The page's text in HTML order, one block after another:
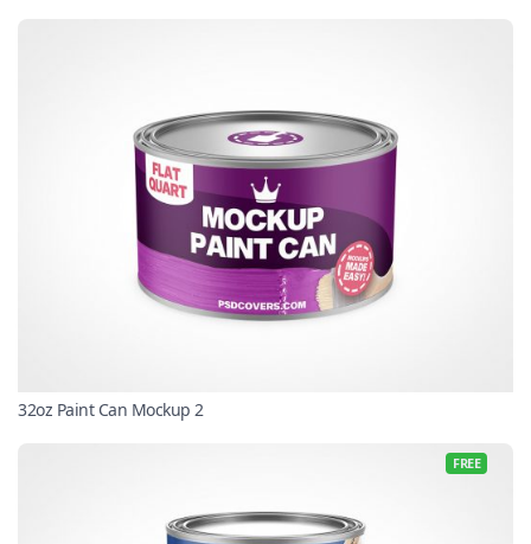
32oz Paint Can Mockup 2
FREE